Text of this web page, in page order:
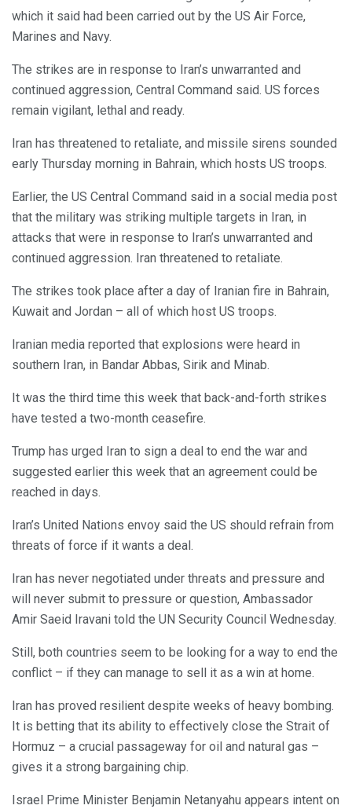
which it said had been carried out by the US Air Force,
Marines and Navy.
The strikes are in response to Iran’s unwarranted and
continued aggression, Central Command said. US forces
remain vigilant, lethal and ready.
Iran has threatened to retaliate, and missile sirens sounded
early Thursday morning in Bahrain, which hosts US troops.
Earlier, the US Central Command said in a social media post
that the military was striking multiple targets in Iran, in
attacks that were in response to Iran’s unwarranted and
continued aggression. Iran threatened to retaliate.
The strikes took place after a day of Iranian fire in Bahrain,
Kuwait and Jordan – all of which host US troops.
Iranian media reported that explosions were heard in
southern Iran, in Bandar Abbas, Sirik and Minab.
It was the third time this week that back-and-forth strikes
have tested a two-month ceasefire.
Trump has urged Iran to sign a deal to end the war and
suggested earlier this week that an agreement could be
reached in days.
Iran’s United Nations envoy said the US should refrain from
threats of force if it wants a deal.
Iran has never negotiated under threats and pressure and
will never submit to pressure or question, Ambassador
Amir Saeid Iravani told the UN Security Council Wednesday.
Still, both countries seem to be looking for a way to end the
conflict – if they can manage to sell it as a win at home.
Iran has proved resilient despite weeks of heavy bombing.
It is betting that its ability to effectively close the Strait of
Hormuz – a crucial passageway for oil and natural gas –
gives it a strong bargaining chip.
Israel Prime Minister Benjamin Netanyahu appears intent on